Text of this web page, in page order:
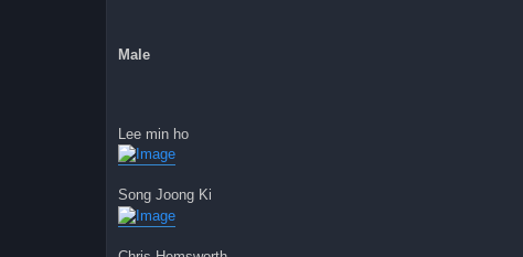
Male
Lee min ho
Song Joong Ki